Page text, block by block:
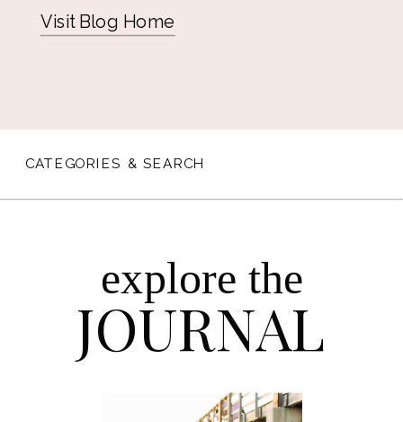
Visit Blog Home
CATEGORIES & SEARCH
explore the
JOURNAL